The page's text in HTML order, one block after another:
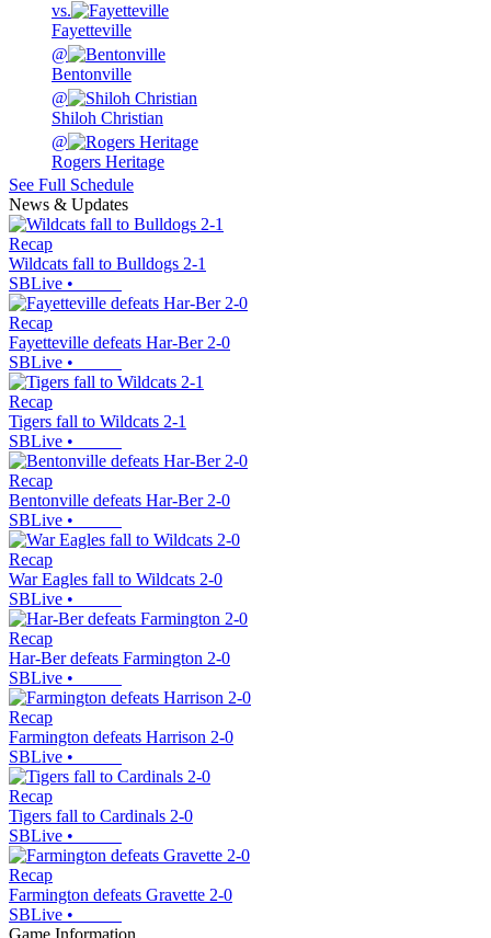
vs.
Fayetteville
@
Bentonville
@
Shiloh Christian
@
Rogers Heritage
See Full Schedule
News & Updates
Recap
Wildcats fall to Bulldogs 2-1
SBLive •
Recap
Fayetteville defeats Har-Ber 2-0
SBLive •
Recap
Tigers fall to Wildcats 2-1
SBLive •
Recap
Bentonville defeats Har-Ber 2-0
SBLive •
Recap
War Eagles fall to Wildcats 2-0
SBLive •
Recap
Har-Ber defeats Farmington 2-0
SBLive •
Recap
Farmington defeats Harrison 2-0
SBLive •
Recap
Tigers fall to Cardinals 2-0
SBLive •
Recap
Farmington defeats Gravette 2-0
SBLive •